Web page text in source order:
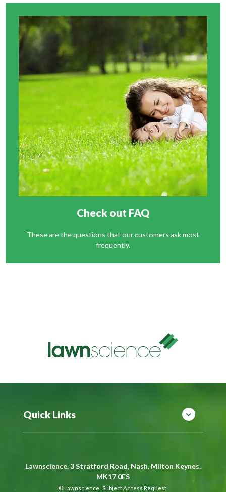
Check out FAQ
These are the questions that our customers ask most
frequently.
Quick Links
Lawnscience. 3 Stratford Road, Nash, Milton Keynes.
MK17 0ES
©Lawnscience Subject Access Request